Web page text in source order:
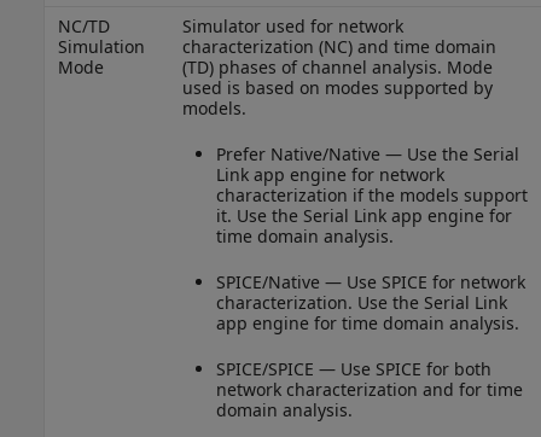
NC/TD
Simulation
Mode
Simulator used for network
characterization (NC) and time domain
(TD) phases of channel analysis. Mode
used is based on modes supported by
models.
Prefer Native/Native — Use the Serial
Link app engine for network
characterization if the models support
it. Use the Serial Link app engine for
time domain analysis.
SPICE/Native — Use SPICE for network
characterization. Use the Serial Link
app engine for time domain analysis.
SPICE/SPICE — Use SPICE for both
network characterization and for time
domain analysis.